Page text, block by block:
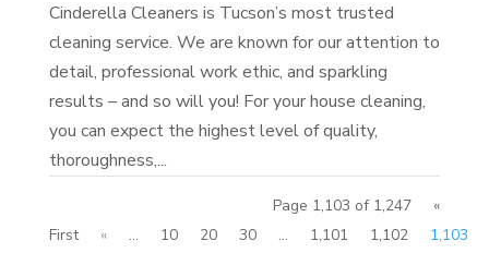
Cinderella Cleaners is Tucson’s most trusted
cleaning service. We are known for our attention to
detail, professional work ethic, and sparkling
results – and so will you! For your house cleaning,
you can expect the highest level of quality,
thoroughness,...
Page 1,103 of 1,247
«
First
« ... 10 20 30 ... 1,101 1,102
1,103